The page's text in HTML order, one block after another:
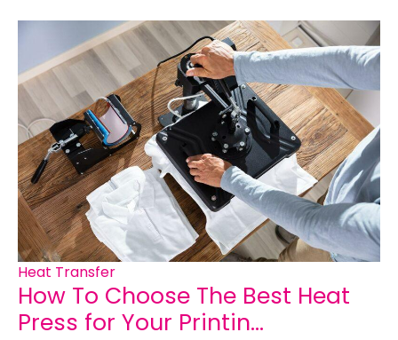
Heat Transfer
How To Choose The Best Heat
Press for Your Printin...